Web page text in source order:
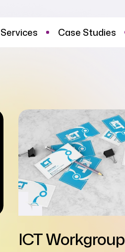
Case Studies
ICT Workgroup